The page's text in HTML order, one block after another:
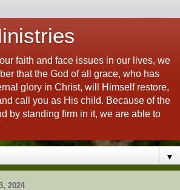
faith and face issues in our lives, we
that the God of all grace, who has
glory in Christ, will Himself restore,
call you as His child. Because of the
by standing firm in it, we are able to
▼
2024